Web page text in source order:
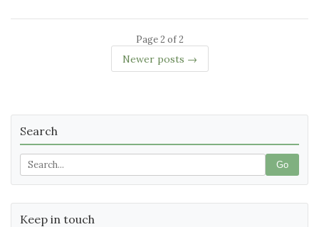
Page 2 of 2
Newer posts →
Search
Go
Keep in touch